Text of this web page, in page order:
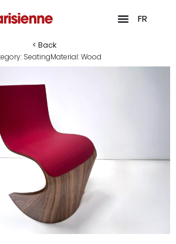
FR
< Back
SeatingMaterial:Wood